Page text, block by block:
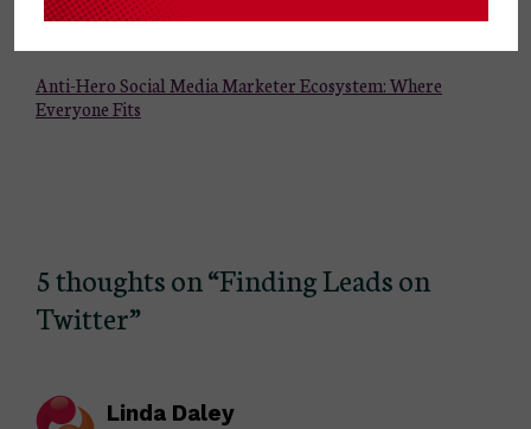
Anti-Hero Social Media Marketer Ecosystem: Where
Everyone Fits
5 thoughts on “Finding Leads on
Twitter”
Linda Daley